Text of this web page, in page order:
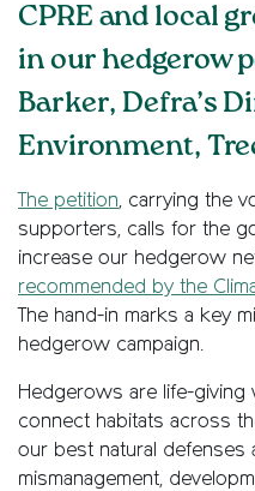
CPRE and local
in our hedgerow
Barker, Defra’s
Environment,
The petition, carrying the
supporters, calls for the
increase our hedgerow
recommended by the
The hand-in marks a key
hedgerow campaign.
Hedgerows are life-
connect habitats across
our best natural defenses
mismanagement,